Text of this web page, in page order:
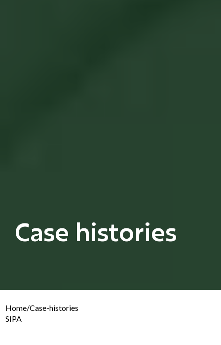
Case histories
Home/Case-histories
SIPA